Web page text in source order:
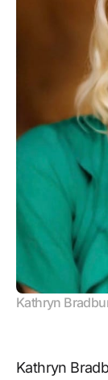
Kathryn
Kathryn